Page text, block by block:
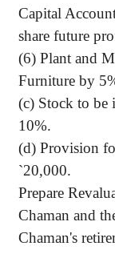
Capital
share future
(6) Plant and
Furniture by
(c) Stock to be
10%.
(d) Provision
`20,000.
Prepare
Chaman and
Chaman's